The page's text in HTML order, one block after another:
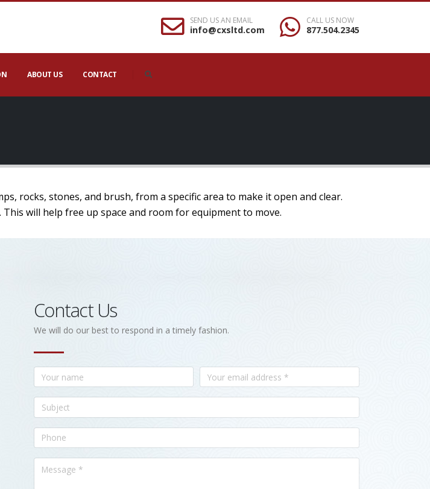
SEND US AN EMAIL
info@cxsltd.com
CALL US NOW
877.504.2345
ABOUT US CONTACT
rocks, stones, and brush, from a specific area to make it open and clear.
will help free up space and room for equipment to move.
Contact Us
We will do our best to respond in a timely fashion.